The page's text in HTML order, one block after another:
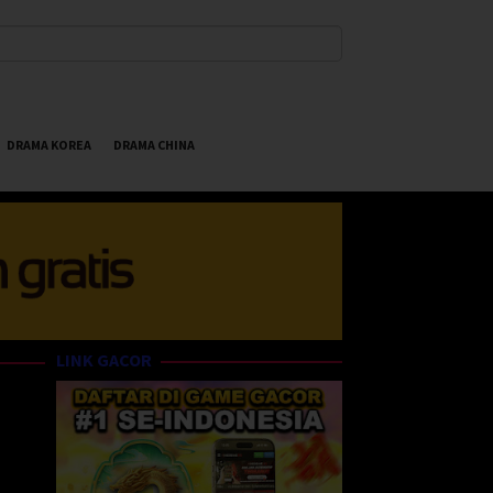
DRAMA KOREA DRAMA CHINA
LINK GACOR